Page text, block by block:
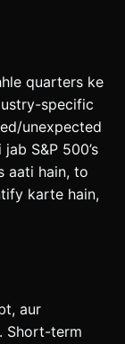
quarters ke
specific
unexpected
S&P 500’s
aati hain, to
karte hain,
aur
Short-term